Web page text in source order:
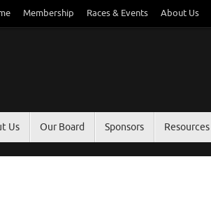
Membership Races & Events About Us
Us Our Board Sponsors Resources